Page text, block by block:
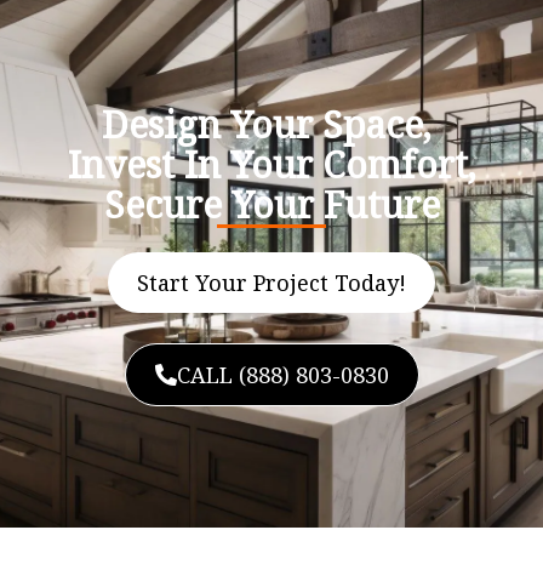
Design Your Space,
Invest In Your Comfort,
Secure Your Future
Start Your Project Today!
CALL (888) 803-0830